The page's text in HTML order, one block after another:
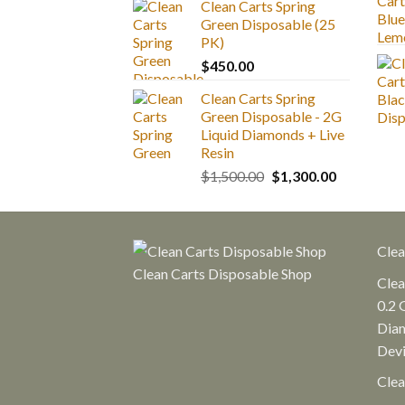
through
Clean Carts Spring
Green Disposable (25
PK)
$450.00
Clean Carts Spring
Green Disposable - 2G
Liquid Diamonds + Live
Resin
$1,500.00 Original
was:
$1,300.00Current
is:
Clean Carts Disposable Shop
0.2